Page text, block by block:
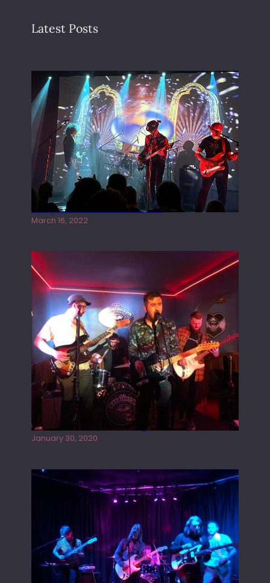
Latest Posts
Gong live at the Rescue Rooms
March 16, 2022
Tracers live at the Washington
January 30, 2020